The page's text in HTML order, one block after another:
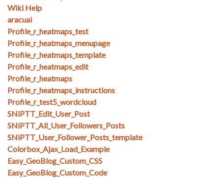
Wiki Help
aracuai
Profile_r_heatmaps_test
Profile_r_heatmaps_menupage
Profile_r_heatmaps_template
Profile_r_heatmaps_edit
Profile_r_heatmaps
Profile_r_heatmaps_instructions
Profile_r_test5_wordcloud
SNiPTT_Edit_User_Post
SNiPTT_All_User_Followers_Posts
SNiPTT_User_Follower_Posts_template
Colorbox_Ajax_Load_Example
Easy_GeoBlog_Custom_CSS
Easy_GeoBlog_Custom_Code